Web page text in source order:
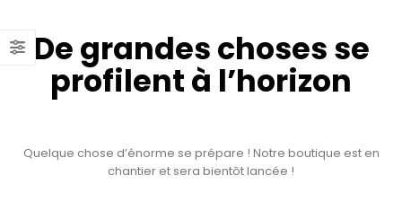
De grandes choses se
profilent à l’horizon
Quelque chose d’énorme se prépare ! Notre boutique est en
chantier et sera bientôt lancée !